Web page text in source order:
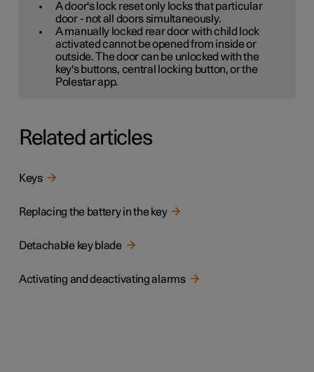
A door's lock reset only locks that particular
door - not all doors simultaneously.
A manually locked rear door with child lock
activated cannot be opened from inside or
outside. The door can be unlocked with the
key's buttons, central locking button, or the
Polestar app.
Related articles
Keys
Replacing the battery in the key
Detachable key blade
Activating and deactivating alarms